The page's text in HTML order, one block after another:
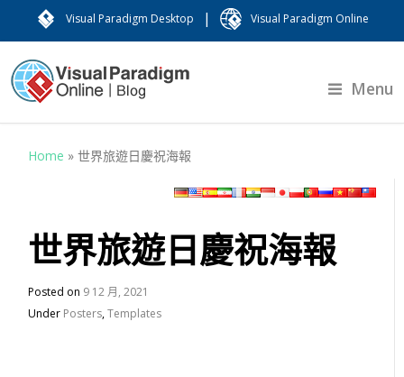
Visual Paradigm Desktop | Visual Paradigm Online
Menu
Home »世界旅遊日慶祝海報
世界旅遊日慶祝海報
Posted on 9 12 月, 2021
Under Posters,Templates